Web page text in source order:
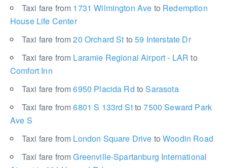
Taxi fare from 1731 Wilmington Ave to Redemption
House Life Center
Taxi fare from20 Orchard St to 59 Interstate Dr
Taxi fare from Laramie Regional Airport - LARto
Comfort Inn
Taxi fare from6950 Placida Rd to Sarasota
Taxi fare from6801 S 133rd Stto 7500 Seward Park
Ave S
Taxi fare from London Square Drive to Woodin Road
Taxi fare fromGreenville-Spartanburg International